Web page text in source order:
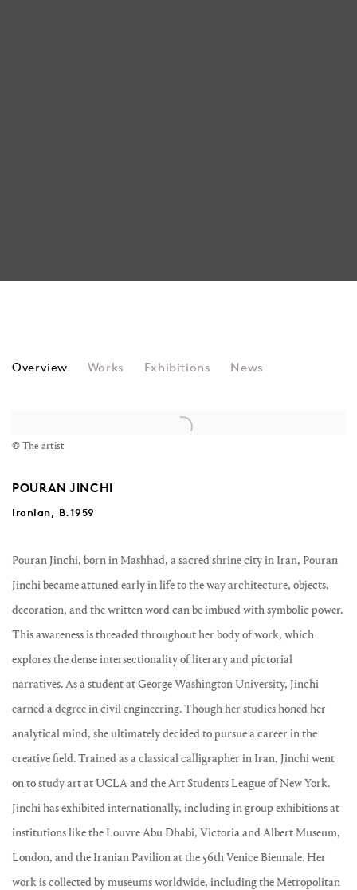
POURAN JINCHI
Overview Works Exhibitions News
© The artist
POURAN JINCHI
Iranian, B.1959
Pouran Jinchi, born in Mashhad, a sacred shrine city in Iran, Pouran
Jinchi became attuned early in life to the way architecture, objects,
decoration, and the written word can be imbued with symbolic power.
This awareness is threaded throughout her body of work, which
explores the dense intersectionality of literary and pictorial
narratives. As a student at George Washington University, Jinchi
earned a degree in civil engineering. Though her studies honed her
analytical mind, she ultimately decided to pursue a career in the
creative field. Trained as a classical calligrapher in Iran, Jinchi went
on to study art at UCLA and the Art Students League of New York.
Jinchi has exhibited internationally, including in group exhibitions at
institutions like the Louvre Abu Dhabi, Victoria and Albert Museum,
London, and the Iranian Pavilion at the 56th Venice Biennale. Her
work is collected by museums worldwide, including the Metropolitan